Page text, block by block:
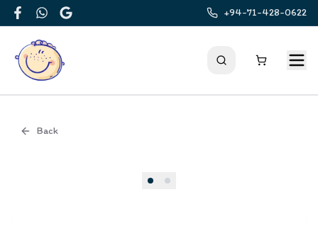
FacebookWhatsApp
Google
+94-71-428-0622
Back